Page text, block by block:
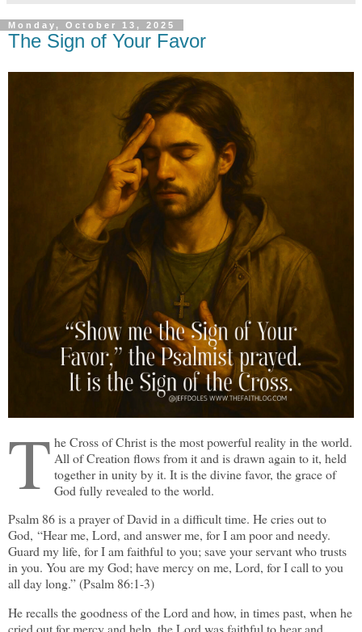
Monday, October 13, 2025
The Sign of Your Favor
T he Cross of Christ is the most powerful reality in the world.
All of Creation flows from it and is drawn again to it, held
together in unity by it. It is the divine favor, the grace of
God fully revealed to the world.
Psalm 86 is a prayer of David in a difficult time. He cries out to
God, “Hear me, Lord, and answer me, for I am poor and needy.
Guard my life, for I am faithful to you; save your servant who trusts
in you. You are my God; have mercy on me, Lord, for I call to you
all day long.” (Psalm 86:1-3)
He recalls the goodness of the Lord and how, in times past, when he
cried out for mercy and help, the Lord was faithful to hear and